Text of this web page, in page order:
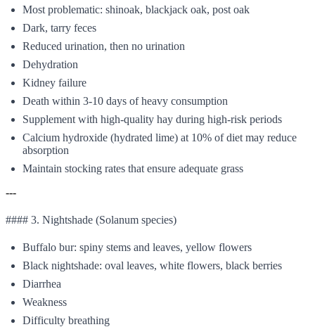
Most problematic: shinoak, blackjack oak, post oak
Dark, tarry feces
Reduced urination, then no urination
Dehydration
Kidney failure
Death within 3-10 days of heavy consumption
Supplement with high-quality hay during high-risk periods
Calcium hydroxide (hydrated lime) at 10% of diet may reduce
absorption
Maintain stocking rates that ensure adequate grass
---
#### 3. Nightshade (Solanum species)
Buffalo bur: spiny stems and leaves, yellow flowers
Black nightshade: oval leaves, white flowers, black berries
Diarrhea
Weakness
Difficulty breathing